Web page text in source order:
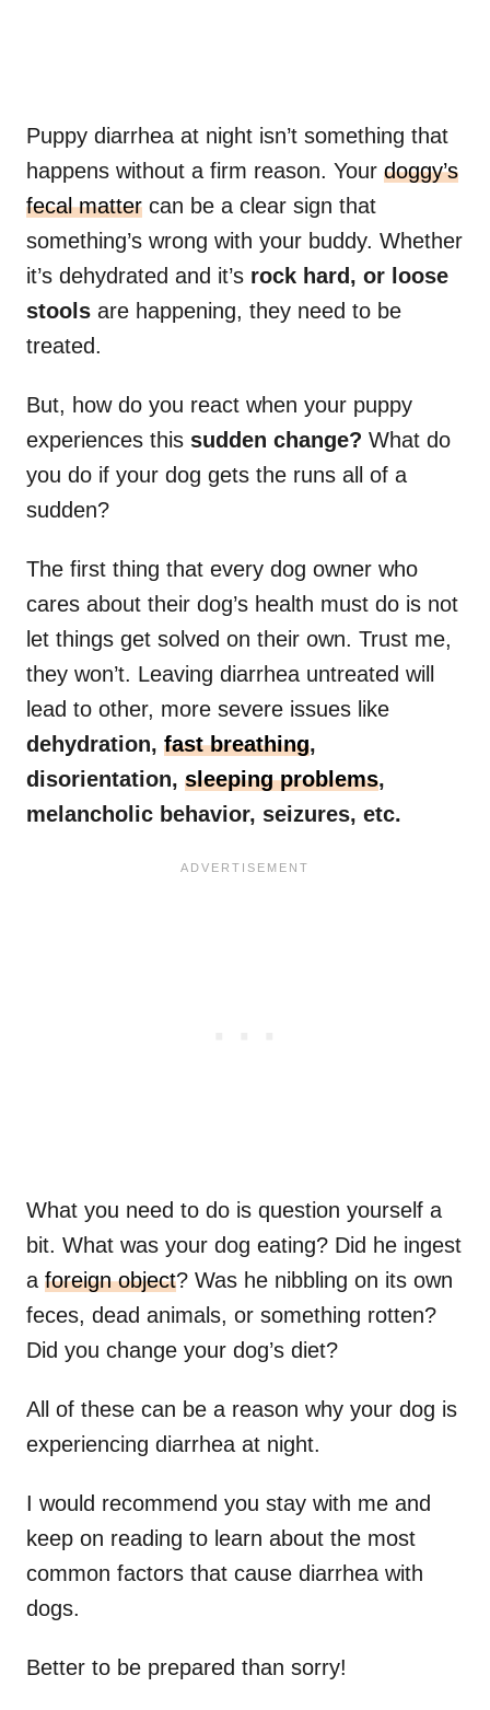
Puppy diarrhea at night isn’t something that
happens without a firm reason. Your doggy’s
fecal matter can be a clear sign that
something’s wrong with your buddy. Whether
it’s dehydrated and it’s rock hard, or loose
stools are happening, they need to be
treated.
But, how do you react when your puppy
experiences this sudden change? What do
you do if your dog gets the runs all of a
sudden?
The first thing that every dog owner who
cares about their dog’s health must do is not
let things get solved on their own. Trust me,
they won’t. Leaving diarrhea untreated will
lead to other, more severe issues like
dehydration, fast breathing,
disorientation, sleeping problems,
melancholic behavior, seizures, etc.
What you need to do is question yourself a
bit. What was your dog eating? Did he ingest
a foreign object? Was he nibbling on its own
feces, dead animals, or something rotten?
Did you change your dog’s diet?
All of these can be a reason why your dog is
experiencing diarrhea at night.
I would recommend you stay with me and
keep on reading to learn about the most
common factors that cause diarrhea with
dogs.
Better to be prepared than sorry!